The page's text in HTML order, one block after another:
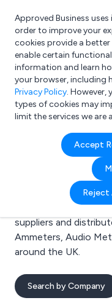
What are you
e.g. Freelance
Approved Business
order to improve your
cookies provide a
enable certain
information and learn
your browser, including
Privacy Policy.
types of cookies may
limit the services we are
Accept
Reject
Search results for:
Welcome to the
business directory.
suppliers and
Ammeters, Audio
around the UK.
Search by Company